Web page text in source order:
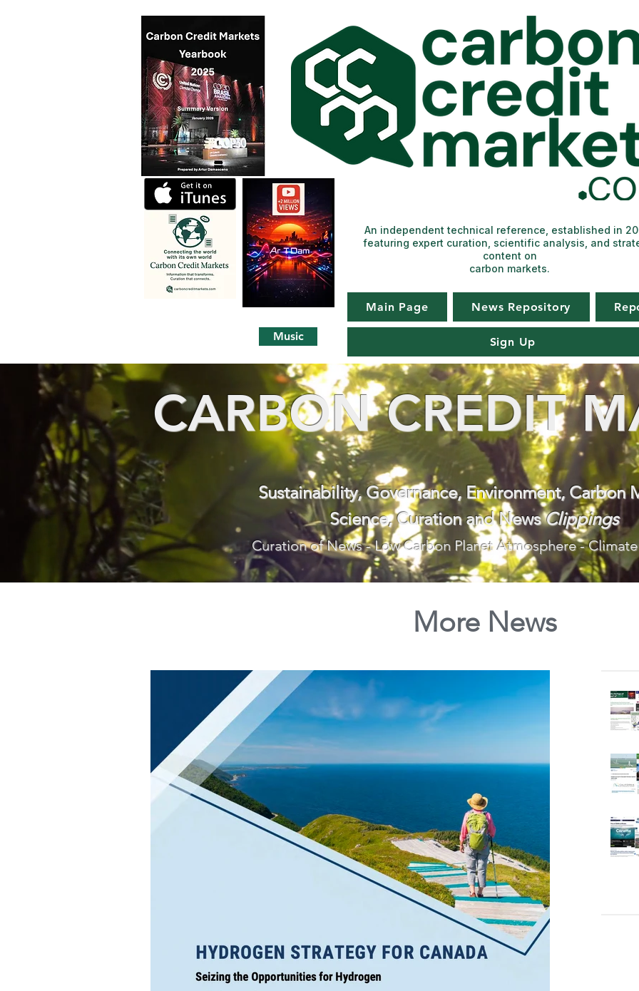
Main Page News Repository
Sign Up
An independent technical reference, established in
featuring expert curation, scientific analysis, and
content on
carbon markets.
Music
CARBON CREDIT
Sustainability, Governance, Environment, Carbon
Science, Curation and NewsClippings
Curation of News - Low Carbon Planet Atmosphere -
More News